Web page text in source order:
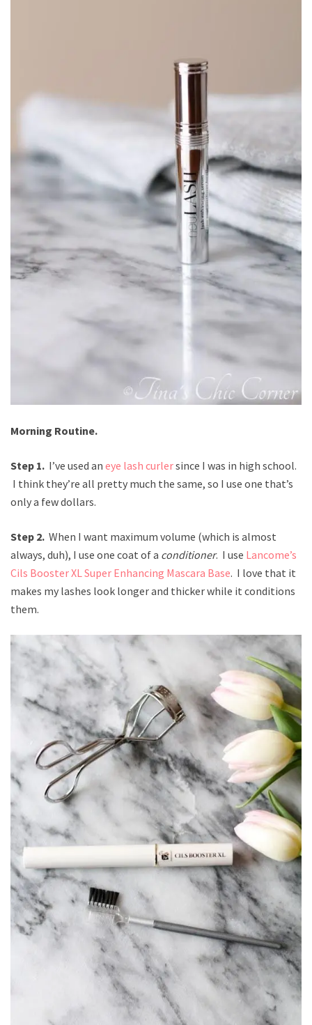
Morning Routine.
Step 1. I’ve used an eye lash curlersince I was in high school.
I think they’re all pretty much the same, so I use one that’s
only a few dollars.
Step 2. When I want maximum volume (which is almost
always, duh), I use one coat of a conditioner. I use Lancome’s
Cils Booster XL Super Enhancing Mascara Base. I love that it
makes my lashes look longer and thicker while it conditions
them.